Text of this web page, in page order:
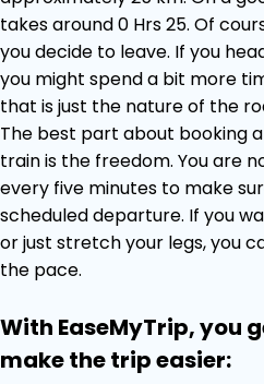
takes around 0 Hrs 25. Of
you decide to leave. If you
you might spend a bit more
that is just the nature of the
The best part about booking
train is the freedom. You are
every five minutes to make
scheduled departure. If you
or just stretch your legs, you
the pace.
With EaseMyTrip, you
make the trip easier: